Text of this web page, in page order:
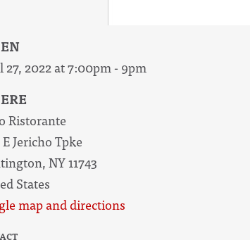
2022 at 7:00pm - 9pm
Ristorante
E Jericho Tpke
NY 11743
States
map and directions